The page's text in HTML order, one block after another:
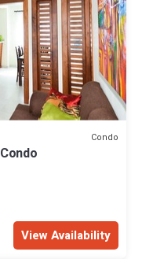
Condo
View Availability